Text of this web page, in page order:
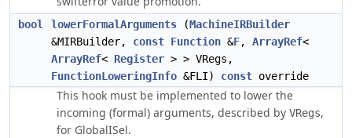
bool lowerFormalArguments (MachineIRBuilder
&MIRBuilder, const Function &F, ArrayRef<
ArrayRef< Register > > VRegs,
FunctionLoweringInfo &FLI) const override
This hook must be implemented to lower the
incoming (formal) arguments, described by VRegs,
for GlobalISel.